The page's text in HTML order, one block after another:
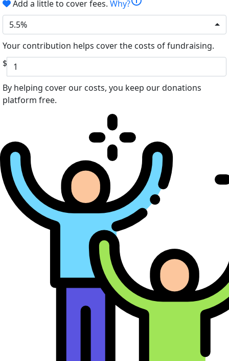
Add a little to cover fees. Why?
5.5%
Your contribution helps cover the costs of fundraising.
$
By helping cover our costs, you keep our donations
platform free.